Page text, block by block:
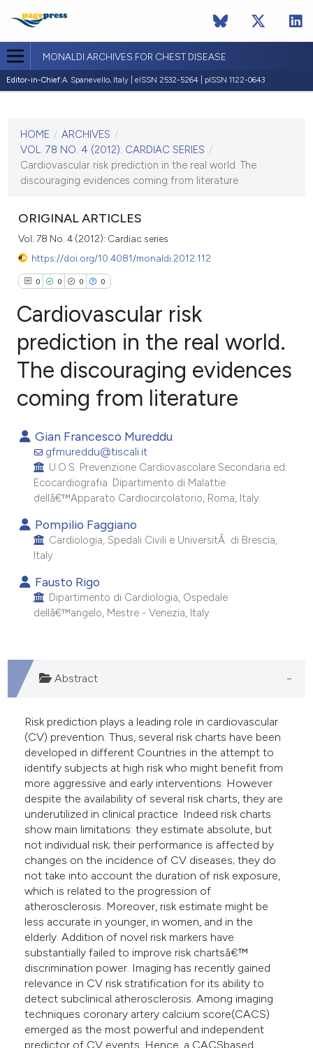
MONALDI ARCHIVES FOR CHEST DISEASE
Editor-in-Chief:A. Spanevello, Italy | eISSN 2532-5264 | pISSN 1122-0643
VOL. 78 NO. 4 (2012)
30 December 2012
VIEW THIS ISSUE
HOME / ARCHIVES /
VOL. 78 NO. 4 (2012): CARDIAC SERIES /
Cardiovascular risk prediction in the real world. The
discouraging evidences coming from literature
ORIGINAL ARTICLES
Vol. 78 No. 4 (2012): Cardiac series
https://doi.org/10.4081/monaldi.2012.112
0 0 0 0
Citing Publications
Supporting
Contrasting
how this article has been
atscite.ai
shows how a scientific paper
been cited by providing the
of the citation, a
describing whether
in which section the
was made.
Cardiovascular risk
prediction in the real world.
The discouraging evidences
coming from literature
Gian Francesco Mureddu
gfmureddu@tiscali.it
U.O.S. Prevenzione Cardiovascolare Secondaria ed
Ecocardiografia. Dipartimento di Malattie
dellâ€™Apparato Cardiocircolatorio, Roma, Italy.
Pompilio Faggiano
Cardiologia, Spedali Civili e UniversitÃ di Brescia,
Italy.
Fausto Rigo
Dipartimento di Cardiologia, Ospedale
dellâ€™angelo, Mestre - Venezia, Italy.
Abstract
Risk prediction plays a leading role in cardiovascular
(CV) prevention. Thus, several risk charts have been
developed in different Countries in the attempt to
identify subjects at high risk who might benefit from
more aggressive and early interventions. However
despite the availability of several risk charts, they are
underutilized in clinical practice. Indeed risk charts
show main limitations: they estimate absolute, but
not individual risk; their performance is affected by
changes on the incidence of CV diseases; they do
not take into account the duration of risk exposure,
which is related to the progression of
atherosclerosis. Moreover, risk estimate might be
less accurate in younger, in women, and in the
elderly. Addition of novel risk markers have
substantially failed to improve risk chartsâ€™
discrimination power. Imaging has recently gained
relevance in CV risk stratification for its ability to
detect subclinical atherosclerosis. Among imaging
techniques coronary artery calcium score(CACS)
emerged as the most powerful and independent
predictor of CV events. Hence, a CACSbased